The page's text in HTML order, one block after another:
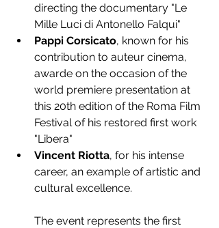
directing the documentary "Le
Mille Luci di Antonello Falqui"
Pappi Corsicato, known for his
contribution to auteur cinema,
awarde on the occasion of the
world premiere presentation at
this 20th edition of the Roma Film
Festival of his restored first work
"Libera"
Vincent Riotta, for his intense
career, an example of artistic and
cultural excellence.
The event represents the first